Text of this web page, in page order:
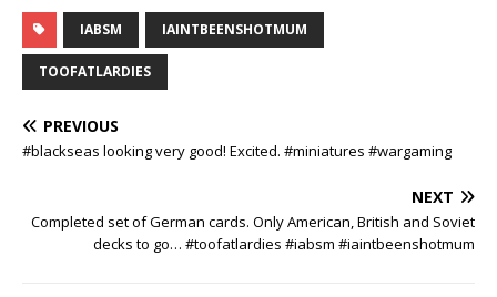
IABSM IAINTBEENSHOTMUM
TOOFATLARDIES
PREVIOUS
#blackseas looking very good! Excited. #miniatures #wargaming
NEXT
Completed set of German cards. Only American, British and Soviet
decks to go… #toofatlardies #iabsm #iaintbeenshotmum